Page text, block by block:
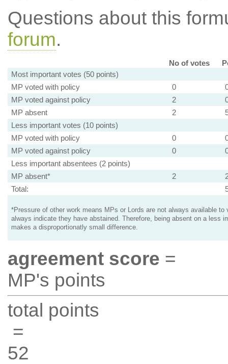
Questions about this
forum.
No of votes
Most important votes (50 points)
MP voted with policy
0
MP voted against policy
2
MP absent
2
Less important votes (10 points)
MP voted with policy
0
MP voted against policy
0
Less important absentees (2 points)
MP absent*
2
Total:
*Pressure of other work means MPs or Lords are not always available to
always indicate they have abstained. Therefore, being absent on a less
makes a disproportionatly small difference.
agreement score =
MP's points
total points
=
52